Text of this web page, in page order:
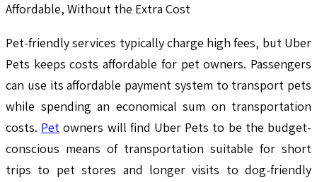
Affordable, Without the Extra Cost
Pet-friendly services typically charge high fees, but Uber
Pets keeps costs affordable for pet owners. Passengers
can use its affordable payment system to transport pets
while spending an economical sum on transportation
costs. Pet owners will find Uber Pets to be the budget-
conscious means of transportation suitable for short
trips to pet stores and longer visits to dog-friendly